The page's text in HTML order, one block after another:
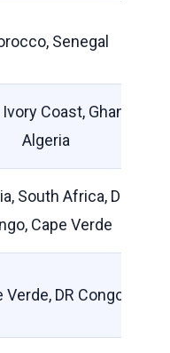
Senegal
Coast, Ghana,
Algeria
South Africa, DR
Cape Verde
Verde, DR Congo